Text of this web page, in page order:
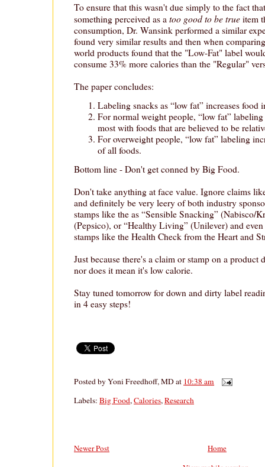
To ensure that this wasn't due simply to the fact
something perceived as a too good to be true item
consumption, Dr. Wansink performed a similar
found very similar results and then when
world products found that the "Low-Fat" label
consume 33% more calories than the "Regular"
The paper concludes:
Labeling snacks as “low fat” increases food
For normal weight people, “low fat”
most with foods that are believed to be
For overweight people, “low fat” labeling
of all foods.
Bottom line - Don't get conned by Big Food.
Don't take anything at face value. Ignore claims
and definitely be very leery of both industry
stamps like the as “Sensible Snacking” (Nabisco/
(Pepsico), or “Healthy Living” (Unilever) and
stamps like the Health Check from the Heart and
Just because there's a claim or stamp on a product
nor does it mean it's low calorie.
Stay tuned tomorrow for down and dirty label
in 4 easy steps!
Posted byYoni Freedhoff, MDat 10:38 am
Labels: Big Food,Calories,Research
Newer Post
Home